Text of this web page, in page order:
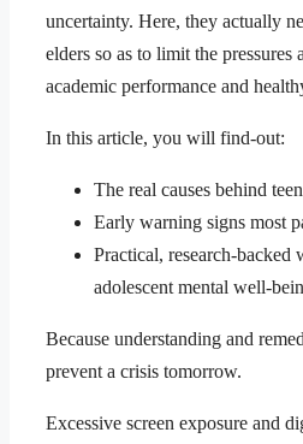
uncertainty. Here, they actually
elders so as to limit the pressures
academic performance and
In this article, you will find-out:
The real causes behind
Early warning signs most
Practical, research-backed
adolescent mental well-
Because understanding and
prevent a crisis tomorrow.
Excessive screen exposure and